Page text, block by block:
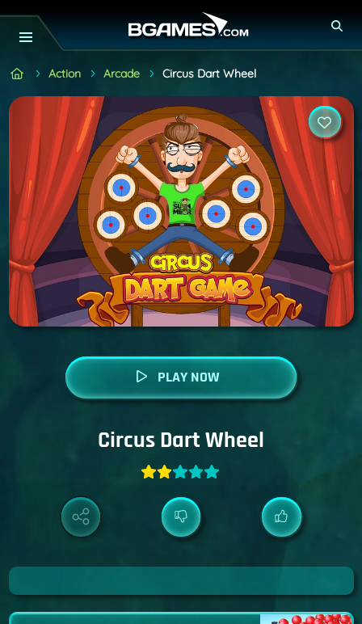
Action Arcade Circus Dart Wheel
PLAY NOW
Circus Dart Wheel